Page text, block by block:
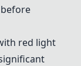
red light